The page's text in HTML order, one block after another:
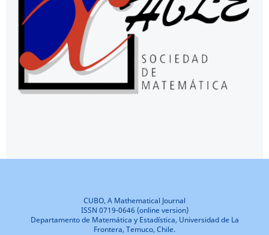
CUBO, A Mathematical Journal
ISSN 0719-0646 (online version)
Departamento de Matemática y Estadística, Universidad de La
Frontera, Temuco, Chile.